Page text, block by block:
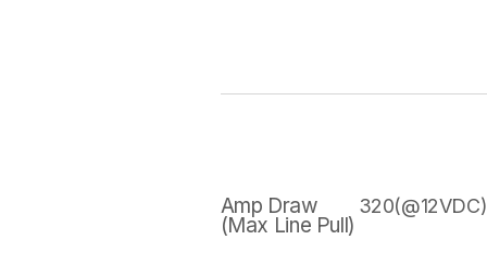
Amp Draw
(Max Line Pull)
320(@12VDC)